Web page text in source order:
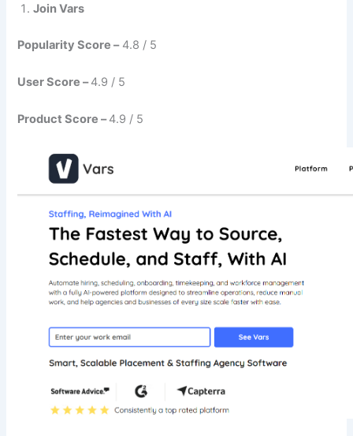
Join Vars
Popularity Score –4.8 / 5
User Score –4.9 / 5
Product Score –4.9 / 5